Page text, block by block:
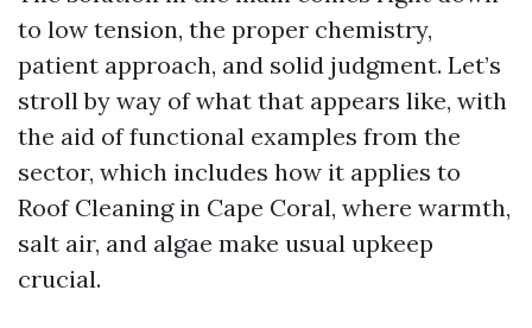
to low tension, the proper chemistry,
patient approach, and solid judgment. Let’s
stroll by way of what that appears like, with
the aid of functional examples from the
sector, which includes how it applies to
Roof Cleaning in Cape Coral, where warmth,
salt air, and algae make usual upkeep
crucial.